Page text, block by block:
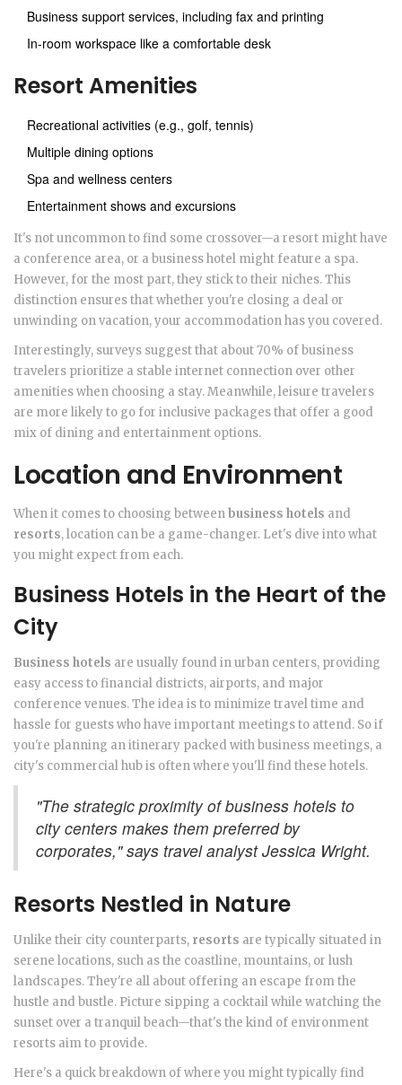
Business support services, including fax and printing
In-room workspace like a comfortable desk
Resort Amenities
Recreational activities (e.g., golf, tennis)
Multiple dining options
Spa and wellness centers
Entertainment shows and excursions
It's not uncommon to find some crossover—a resort might have
a conference area, or a business hotel might feature a spa.
However, for the most part, they stick to their niches. This
distinction ensures that whether you're closing a deal or
unwinding on vacation, your accommodation has you covered.
Interestingly, surveys suggest that about 70% of business
travelers prioritize a stable internet connection over other
amenities when choosing a stay. Meanwhile, leisure travelers
are more likely to go for inclusive packages that offer a good
mix of dining and entertainment options.
Location and Environment
When it comes to choosing betweenbusiness hotels and
resorts, location can be a game-changer. Let's dive into what
you might expect from each.
Business Hotels in the Heart of the
City
Business hotels are usually found in urban centers, providing
easy access to financial districts, airports, and major
conference venues. The idea is to minimize travel time and
hassle for guests who have important meetings to attend. So if
you're planning an itinerary packed with business meetings, a
city's commercial hub is often where you'll find these hotels.
"The strategic proximity of business hotels to
city centers makes them preferred by
corporates," says travel analyst Jessica Wright.
Resorts Nestled in Nature
Unlike their city counterparts, resorts are typically situated in
serene locations, such as the coastline, mountains, or lush
landscapes. They're all about offering an escape from the
hustle and bustle. Picture sipping a cocktail while watching the
sunset over a tranquil beach—that's the kind of environment
resorts aim to provide.
Here's a quick breakdown of where you might typically find